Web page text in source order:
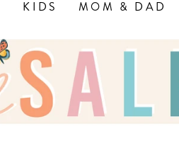
KIDS MOM & DAD